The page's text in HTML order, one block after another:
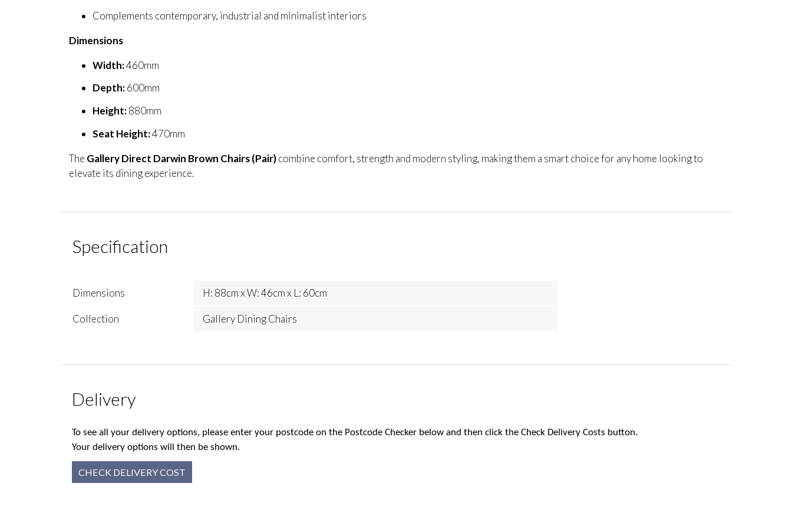
Complements contemporary, industrial and minimalist interiors
Dimensions
Width:460mm
Depth:600mm
Height:880mm
Seat Height:470mm
The Gallery Direct Darwin Brown Chairs (Pair)combine comfort, strength and modern styling, making them a smart choice for any home looking to
elevate its dining experience.
Specification
Dimensions H: 88cm x W: 46cm x L: 60cm
Collection Gallery Dining Chairs
Delivery
To see all your delivery options, please enter your postcode on the Postcode Checker below and then click the Check Delivery Costs button.
Your delivery options will then be shown.
CHECK DELIVERY COST